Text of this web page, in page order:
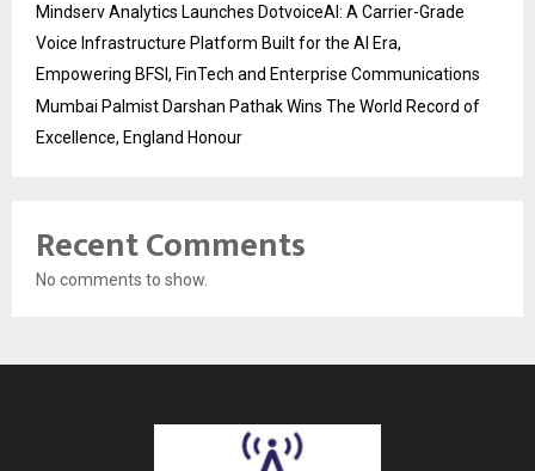
Mindserv Analytics Launches DotvoiceAI: A Carrier-Grade
Voice Infrastructure Platform Built for the AI Era,
Empowering BFSI, FinTech and Enterprise Communications
Mumbai Palmist Darshan Pathak Wins The World Record of
Excellence, England Honour
Recent Comments
No comments to show.